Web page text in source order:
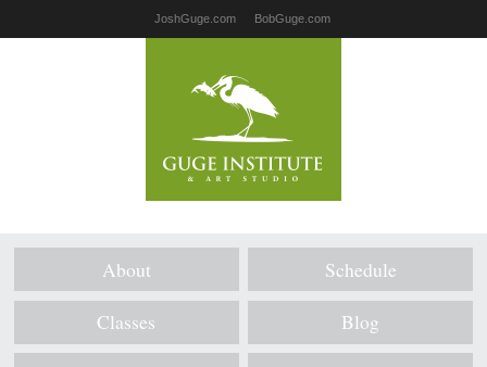
JoshGuge.com BobGuge.com
About Schedule
Classes Blog